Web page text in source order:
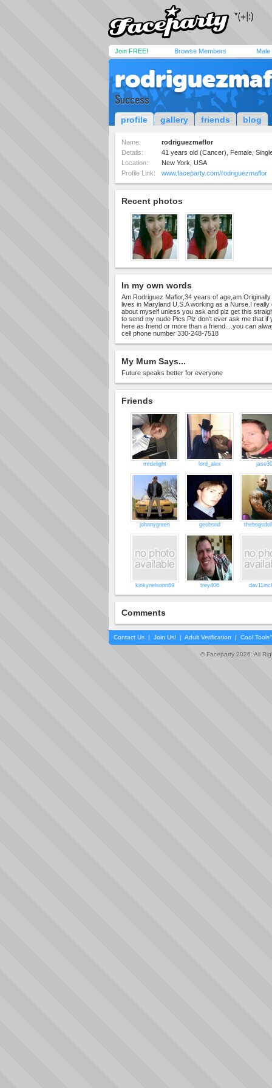
Join FREE! Browse Members Male
Success
profile gallery friends blog
Name:
rodriguezmaflor
Details:
41 years old (Cancer), Female,
Location:
New York, USA
Profile Link:
www.faceparty.com/rodriguezmaflor
Recent photos
In my own words
Am Rodriguez Maflor,34 years of age,am
lives in Maryland U.S.A working as a Nurse.I really
about myself unless you ask and plz get this
to send my nude Pics.Plz don't ever ask me that if
here as friend or more than a friend....you can
cell phone number 330-248-7518
My Mum Says...
Future speaks better for everyone
Friends
mrdelight lord_alex jase30
johnnygreen geobond
kinkynelsonn69 trey406
Comments
Contact Us | Join Us! | Adult Verification | Cool
© Faceparty 2026. All